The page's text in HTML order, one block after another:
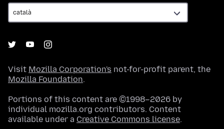
Visit Mozilla Corporation's not-for-profit parent, the
Mozilla Foundation.
Portions of this content are ©1998–2026 by
individual mozilla.org contributors. Content
available under a Creative Commons license.